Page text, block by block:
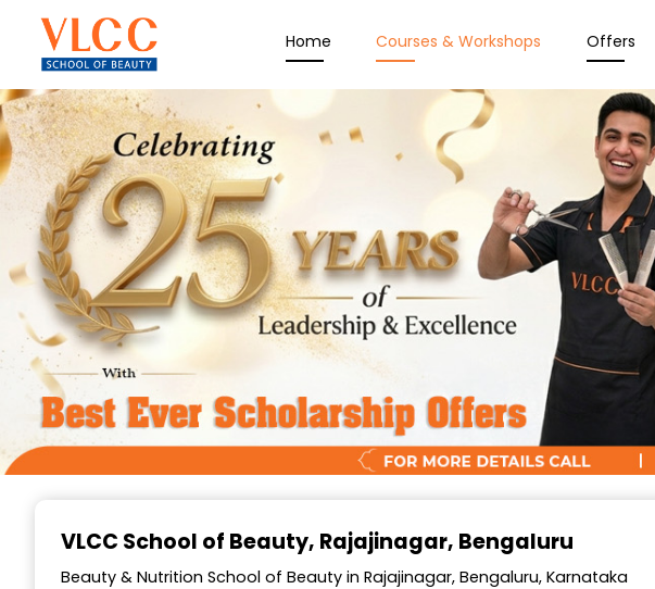
Home Courses & Workshops Offers
VLCC School of Beauty, Rajajinagar, Bengaluru
Beauty & Nutrition School of Beauty in Rajajinagar, Bengaluru, Karnataka